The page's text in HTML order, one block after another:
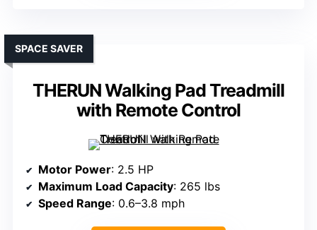
THERUN Walking Pad Treadmill
with Remote Control
SPACE SAVER
Motor Power: 2.5 HP
Maximum Load Capacity: 265 lbs
Speed Range: 0.6–3.8 mph